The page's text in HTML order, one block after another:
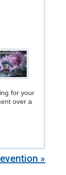
for your
over a
»